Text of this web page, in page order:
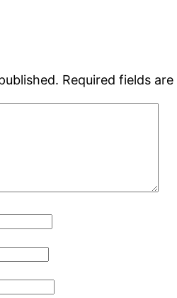
Required fields